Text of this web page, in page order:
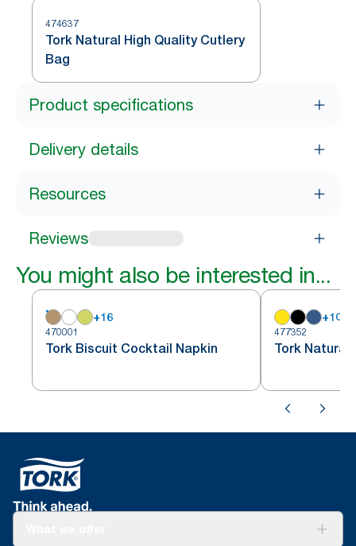
474637
Tork Natural High Quality Cutlery
Bag
Product specifications
Delivery details
Resources
Reviews
You might also be interested in...
+16
470001
Tork Biscuit Cocktail Napkin
+10
477352
Tork Natural